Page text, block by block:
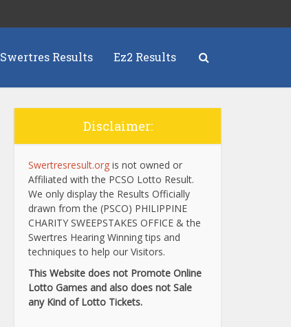
Swertres Results Ez2 Results
Disclaimer:
Swertresresult.org is not owned or
Affiliated with the PCSO Lotto Result.
We only display the Results Officially
drawn from the (PSCO) PHILIPPINE
CHARITY SWEEPSTAKES OFFICE & the
Swertres Hearing Winning tips and
techniques to help our Visitors.
This Website does not Promote Online
Lotto Games and also does not Sale
any Kind of Lotto Tickets.